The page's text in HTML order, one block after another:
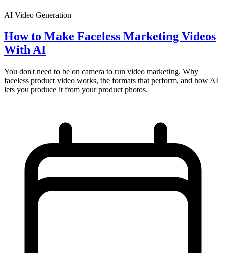
AI Video Generation
How to Make Faceless Marketing Videos
With AI
You don't need to be on camera to run video marketing. Why
faceless product video works, the formats that perform, and how AI
lets you produce it from your product photos.